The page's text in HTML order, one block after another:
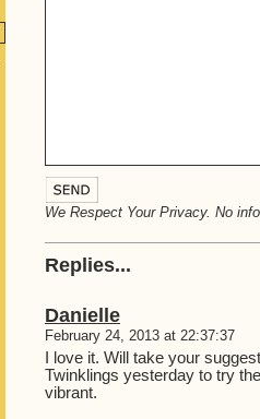
We Respect Your Privacy. No
Replies...
Danielle
February 24, 2013 at 22:37:37
I love it. Will take your
Twinklings yesterday to try
vibrant.